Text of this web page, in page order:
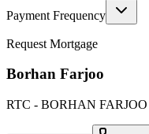
Payment Frequency
Request Mortgage
Borhan Farjoo
RTC - BORHAN